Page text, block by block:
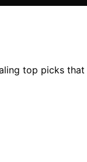
top picks